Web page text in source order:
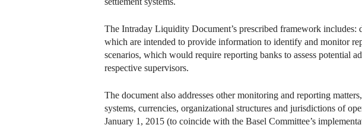
The Intraday Liquidity Document’s prescribed framework
which are intended to provide information to identify and monitor
scenarios, which would require reporting banks to assess potential
respective supervisors.
The document also addresses other monitoring and reporting
systems, currencies, organizational structures and jurisdictions of
January 1, 2015 (to coincide with the Basel Committee’s